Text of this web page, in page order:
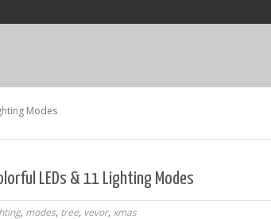
Modes
LEDs & 11 Lighting Modes
, modes, tree, vevor,xmas